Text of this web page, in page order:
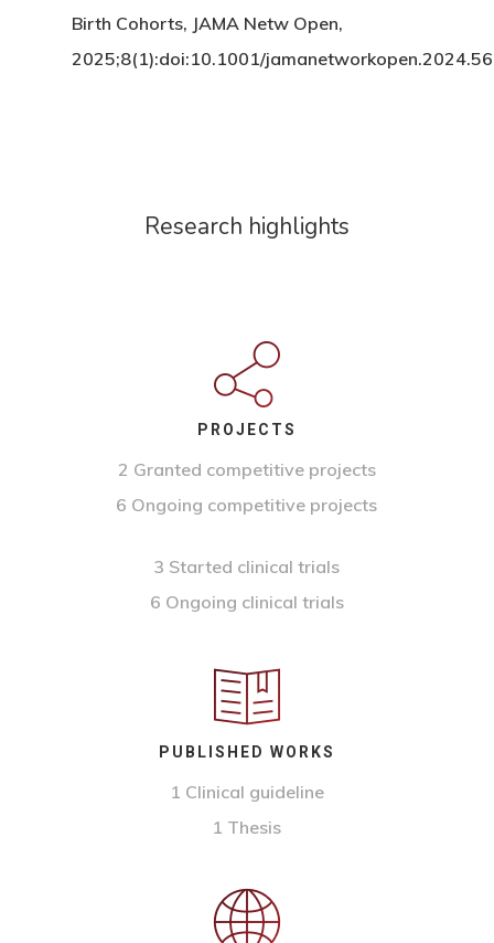
Birth Cohorts, JAMA Netw Open,
2025;8(1):doi:10.1001/
Research highlights
PROJECTS
2 Granted competitive projects
6 Ongoing competitive projects
3 Started clinical trials
6 Ongoing clinical trials
PUBLISHED WORKS
1 Clinical guideline
1 Thesis